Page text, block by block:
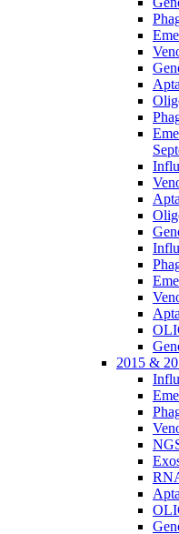
2015 &